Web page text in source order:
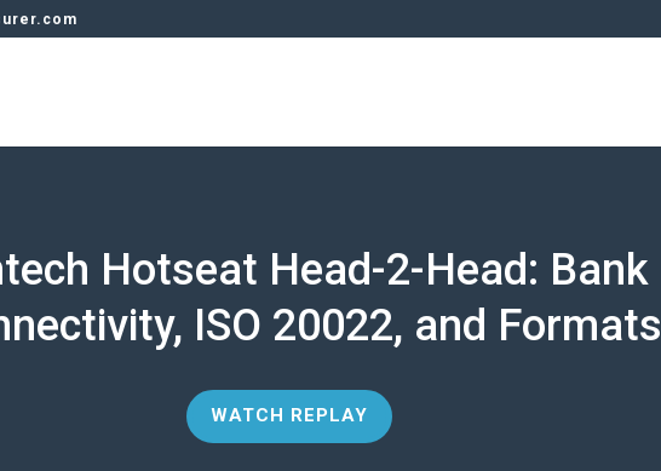
Hotseat Head-2-Head: Bank
ISO 20022, and Formats
WATCH REPLAY